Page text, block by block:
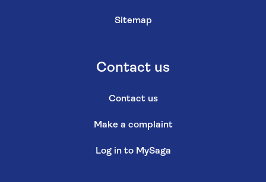
Sitemap
Contact us
Contact us
Make a complaint
Log in to MySaga